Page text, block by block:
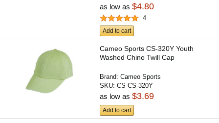
as low as$4.80
4
Add to cart
Cameo Sports CS-320Y Youth
Washed Chino Twill Cap
Brand:Cameo Sports
SKU:CS-CS-320Y
as low as$3.69
Add to cart